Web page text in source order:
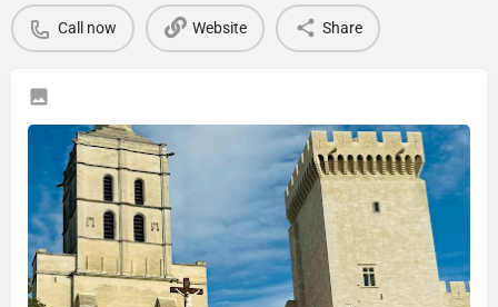
Call now Website Share